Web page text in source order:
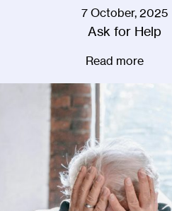
7 October, 2025
Ask for Help
Read more